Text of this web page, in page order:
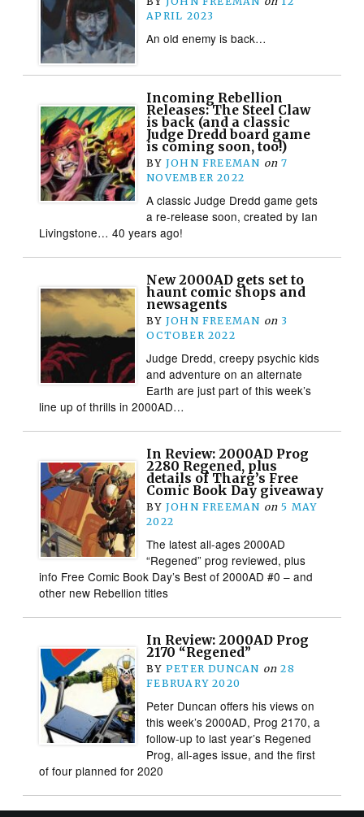
APRIL 2023
An old enemy is back…
Incoming Rebellion
Releases: The Steel Claw
is back (and a classic
Judge Dredd board game
is coming soon, too!)
BY JOHN FREEMAN on 7
NOVEMBER 2022
A classic Judge Dredd game gets
a re-release soon, created by Ian
Livingstone… 40 years ago!
New 2000AD gets set to
haunt comic shops and
newsagents
BY JOHN FREEMAN on 3
OCTOBER 2022
Judge Dredd, creepy psychic kids
and adventure on an alternate
Earth are just part of this week’s
line up of thrills in 2000AD…
In Review: 2000AD Prog
2280 Regened, plus
details of Tharg’s Free
Comic Book Day giveaway
BY JOHN FREEMAN on 5 MAY
2022
The latest all-ages 2000AD
“Regened” prog reviewed, plus
info Free Comic Book Day’s Best of 2000AD #0 – and
other new Rebellion titles
In Review: 2000AD Prog
2170 “Regened”
BY PETER DUNCAN on 28
FEBRUARY 2020
Peter Duncan offers his views on
this week’s 2000AD, Prog 2170, a
follow-up to last year’s Regened
Prog, all-ages issue, and the first
of four planned for 2020